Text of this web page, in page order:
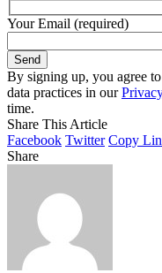
Your Email (required)
By signing up, you agree
data practices in our
time.
Share This Article
Facebook Twitter Copy
Share